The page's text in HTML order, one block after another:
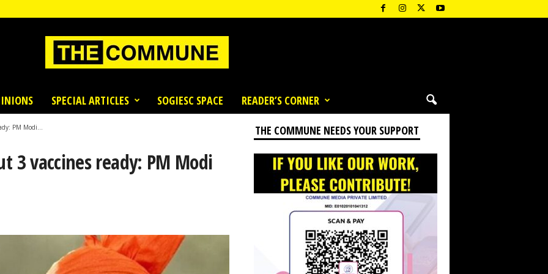
SPECIAL ARTICLES SOGIESC SPACE READER’S CORNER
PM Modi...
3 vaccines ready: PM Modi
THE COMMUNE NEEDS YOUR SUPPORT